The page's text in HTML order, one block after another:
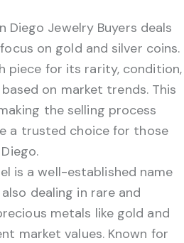
Diego Jewelry Buyers deals
on gold and silver coins.
piece for its rarity, condition,
on market trends. This
the selling process
a trusted choice for those
is a well-established name
dealing in rare and
metals like gold and
market values. Known for